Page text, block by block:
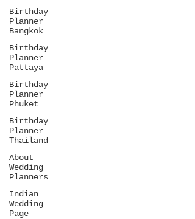
Birthday
Planner
Bangkok
Birthday
Planner
Pattaya
Birthday
Planner
Phuket
Birthday
Planner
Thailand
About
Wedding
Planners
Indian
Wedding
Page